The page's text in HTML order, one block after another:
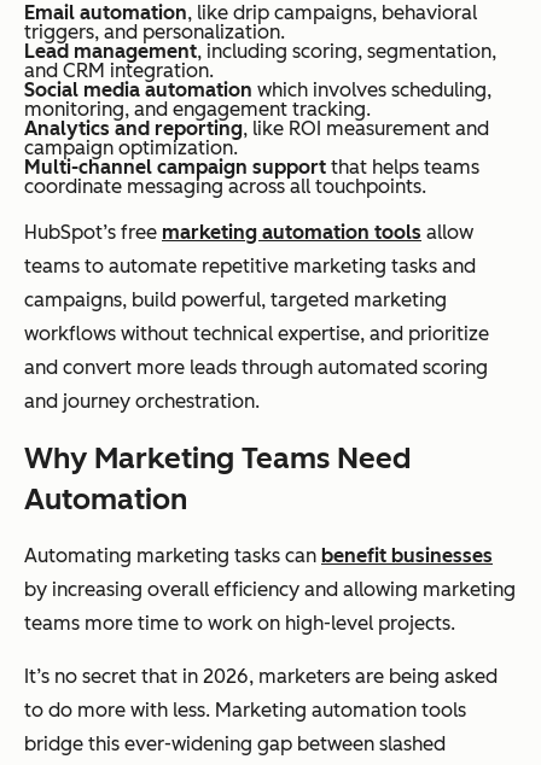
Email automation, like drip campaigns, behavioral
triggers, and personalization.
Lead management, including scoring, segmentation,
and CRM integration.
Social media automation which involves scheduling,
monitoring, and engagement tracking.
Analytics and reporting, like ROI measurement and
campaign optimization.
Multi-channel campaign support that helps teams
coordinate messaging across all touchpoints.
HubSpot’s free marketing automation tools allow
teams to automate repetitive marketing tasks and
campaigns, build powerful, targeted marketing
workflows without technical expertise, and prioritize
and convert more leads through automated scoring
and journey orchestration.
Why Marketing Teams Need
Automation
Automating marketing tasks can benefit businesses
by increasing overall efficiency and allowing marketing
teams more time to work on high-level projects.
It’s no secret that in 2026, marketers are being asked
to do more with less. Marketing automation tools
bridge this ever-widening gap between slashed